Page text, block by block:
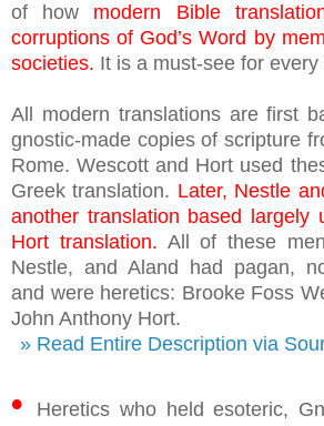
of how modern Bible
corruptions of God’s Word by
societies. It is a must-see for every
All modern translations are first
gnostic-made copies of scripture
Rome. Wescott and Hort used
Greek translation. Later, Nestle
another translation based largely
Hort translation. All of these
Nestle, and Aland had pagan,
and were heretics: Brooke Foss
John Anthony Hort.
» Read Entire Description via
•
Heretics who held esoteric,